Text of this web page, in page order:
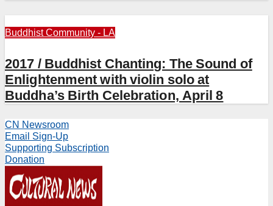
Buddhist Community - LA
2017 / Buddhist Chanting: The Sound of
Enlightenment with violin solo at
Buddha’s Birth Celebration, April 8
CN Newsroom
Email Sign-Up
Supporting Subscription
Donation